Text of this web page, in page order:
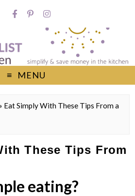
MENU
Eat Simply With These Tips From a
These Tips From
eating?